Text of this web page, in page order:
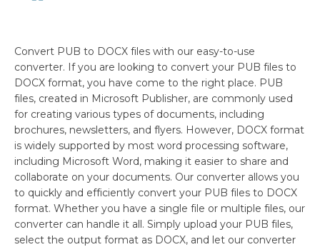
Convert PUB to DOCX files with our easy-to-use
converter. If you are looking to convert your PUB files to
DOCX format, you have come to the right place. PUB
files, created in Microsoft Publisher, are commonly used
for creating various types of documents, including
brochures, newsletters, and flyers. However, DOCX format
is widely supported by most word processing software,
including Microsoft Word, making it easier to share and
collaborate on your documents. Our converter allows you
to quickly and efficiently convert your PUB files to DOCX
format. Whether you have a single file or multiple files, our
converter can handle it all. Simply upload your PUB files,
select the output format as DOCX, and let our converter